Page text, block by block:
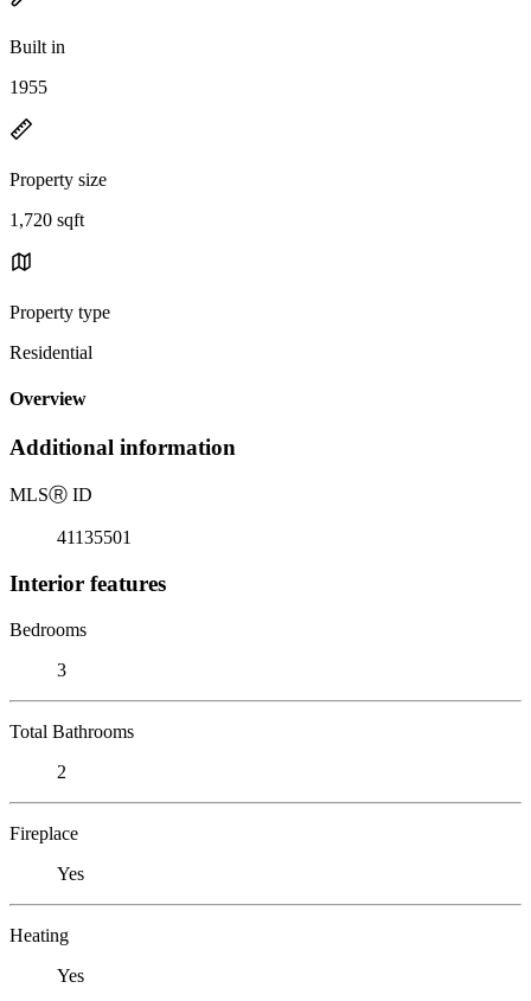
Built in
1955
Property size
1,720 sqft
Property type
Residential
Overview
Additional information
MLSⓇ ID
41135501
Interior features
Bedrooms
3
Total Bathrooms
2
Fireplace
Yes
Heating
Yes